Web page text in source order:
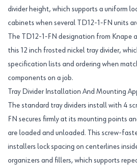
divider height, which supports a uniform
cabinets when several TD12-1-FN units
The TD12-1-FN designation from Knape
this 12 inch frosted nickel tray divider,
specification lists and ordering when
components on a job.
Tray Divider Installation And Mounting
The standard tray dividers install with 4
FN secures firmly at its mounting points
are loaded and unloaded. This screw-
installers lock spacing on centerlines
organizers and fillers, which supports